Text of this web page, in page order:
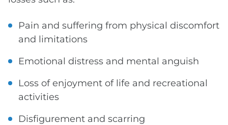
Pain and suffering from physical discomfort
and limitations
Emotional distress and mental anguish
Loss of enjoyment of life and recreational
activities
Disfigurement and scarring